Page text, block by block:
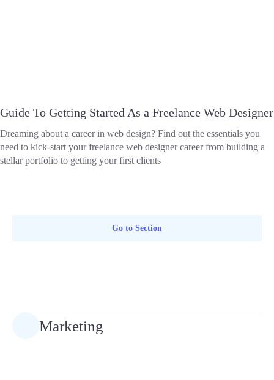
Guide To Getting Started As a Freelance Web Designer
Dreaming about a career in web design? Find out the essentials you
need to kick-start your freelance web designer career from building a
stellar portfolio to getting your first clients
Go to Section
Marketing